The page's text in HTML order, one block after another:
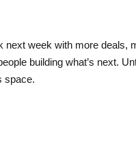
next week with more deals,
building what’s next.
space.